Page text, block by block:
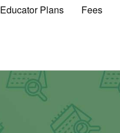
Educator Plans Fees